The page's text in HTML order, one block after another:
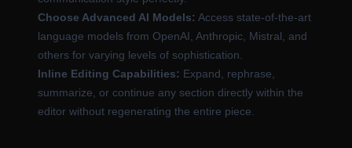
Choose Advanced AI Models: Access state-of-the-art
language models from OpenAI, Anthropic, Mistral, and
others for varying levels of sophistication.
Inline Editing Capabilities: Expand, rephrase,
summarize, or continue any section directly within the
editor without regenerating the entire piece.